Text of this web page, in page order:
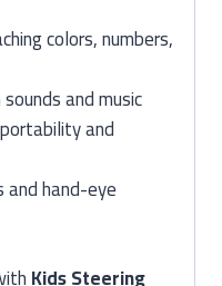
colors, numbers,
and music
and
hand-eye
Kids Steering